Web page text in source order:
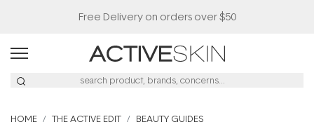
Free Delivery on orders over $50
HOME THE ACTIVE EDIT
BEAUTY GUIDES